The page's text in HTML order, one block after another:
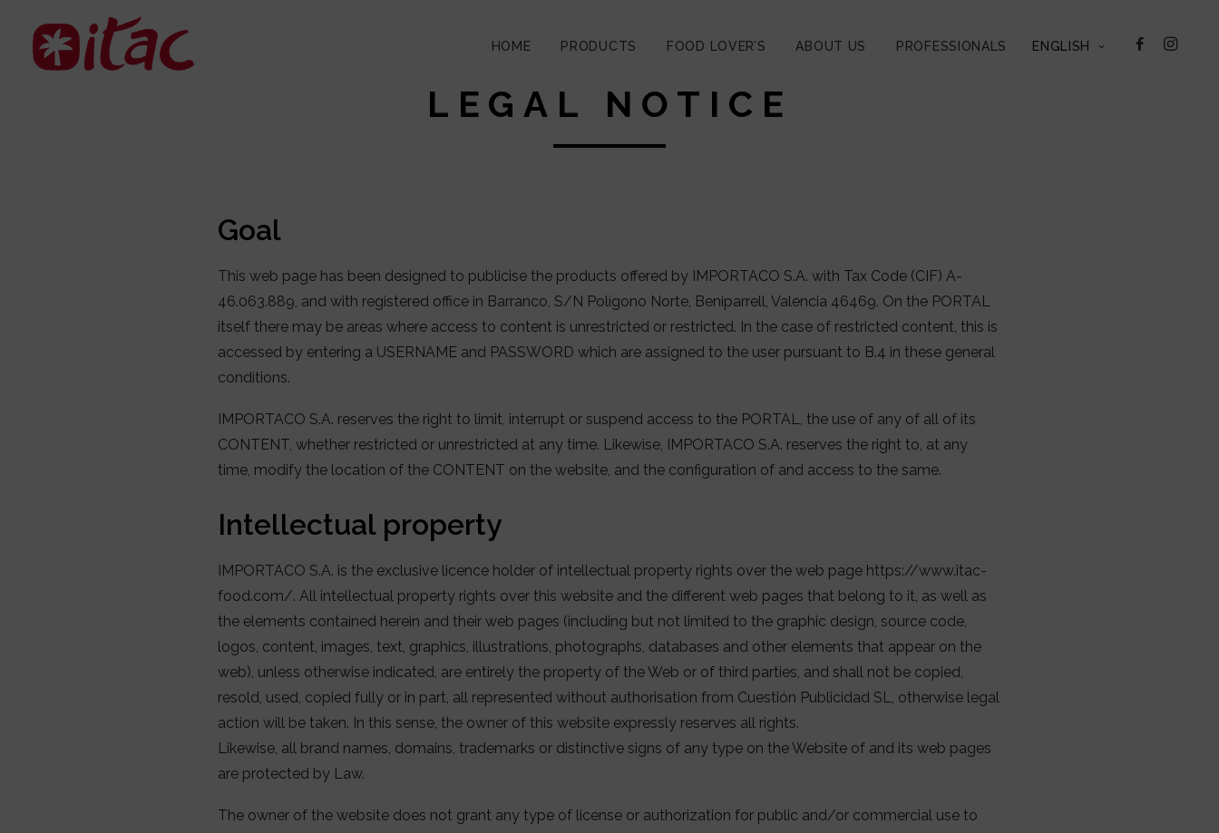
HOME PRODUCTS FOOD LOVER’S ABOUT US PROFESSIONALS ENGLISH
LEGAL NOTICE
Goal
This web page has been designed to publicise the products offered by IMPORTACO S.A. with Tax Code (CIF) A-
46.063.889, and with registered office in Barranco, S/N Polígono Norte, Beniparrell, Valencia 46469. On the PORTAL
itself there may be areas where access to content is unrestricted or restricted. In the case of restricted content, this is
accessed by entering a USERNAME and PASSWORD which are assigned to the user pursuant to B.4 in these general
conditions.
IMPORTACO S.A. reserves the right to limit, interrupt or suspend access to the PORTAL, the use of any of all of its
CONTENT, whether restricted or unrestricted at any time. Likewise, IMPORTACO S.A. reserves the right to, at any
time, modify the location of the CONTENT on the website, and the configuration of and access to the same.
Intellectual property
IMPORTACO S.A. is the exclusive licence holder of intellectual property rights over the web page https://www.itac-
food.com/. All intellectual property rights over this website and the different web pages that belong to it, as well as
the elements contained herein and their web pages (including but not limited to the graphic design, source code,
logos, content, images, text, graphics, illustrations, photographs, databases and other elements that appear on the
web), unless otherwise indicated, are entirely the property of the Web or of third parties, and shall not be copied,
resold, used, copied fully or in part, all represented without authorisation from Cuestión Publicidad SL, otherwise legal
action will be taken. In this sense, the owner of this website expressly reserves all rights.
Likewise, all brand names, domains, trademarks or distinctive signs of any type on the Website of and its web pages
are protected by Law.
The owner of the website does not grant any type of license or authorization for public and/or commercial use to